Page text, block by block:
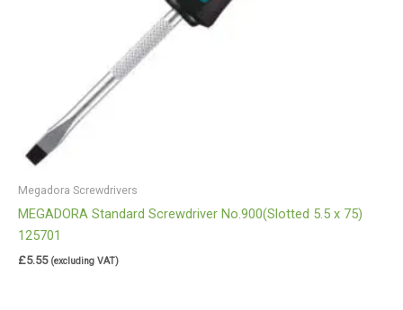
Megadora Screwdrivers
MEGADORA Standard Screwdriver No.900(Slotted 5.5 x 75)
125701
£5.55 (excluding VAT)